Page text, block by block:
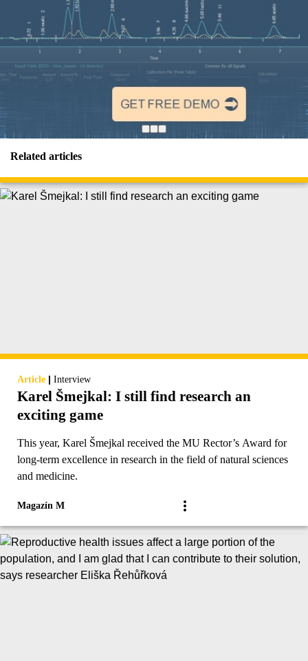
Related articles
Article | Interview
Karel Šmejkal: I still find research an
exciting game
This year, Karel Šmejkal received the MU Rector’s Award for
long-term excellence in research in the field of natural sciences
and medicine.
Magazín M